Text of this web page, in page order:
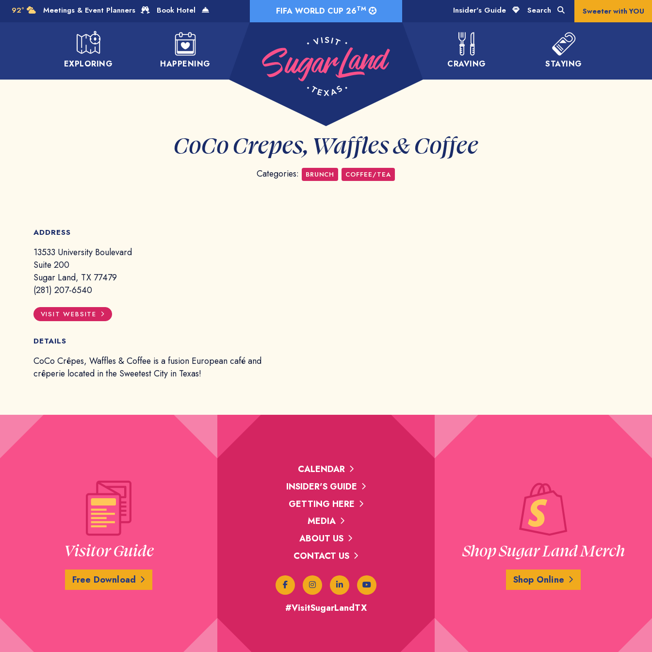
Skip to Main Content FIFA WORLD CUP 26TM
EXPLORING HAPPENING CRAVING STAYING
Meetings & Event Planners Book Hotel Insider's Guide Search Sweeter with YOU
92°
CoCo Crepes, Waffles & Coffee
Categories: BRUNCH COFFEE/TEA
ADDRESS
13533 University Boulevard
Suite 200
Sugar Land, TX 77479
(281) 207-6540
VISIT WEBSITE
DETAILS
CoCo Crêpes, Waffles & Coffee is a fusion European café and
crêperie located in the Sweetest City in Texas!
Visitor Guide
Free Download
CALENDAR
INSIDER'S GUIDE
GETTING HERE
MEDIA
ABOUT US
CONTACT US
#VisitSugarLandTX
Shop Sugar Land Merch
Shop Online